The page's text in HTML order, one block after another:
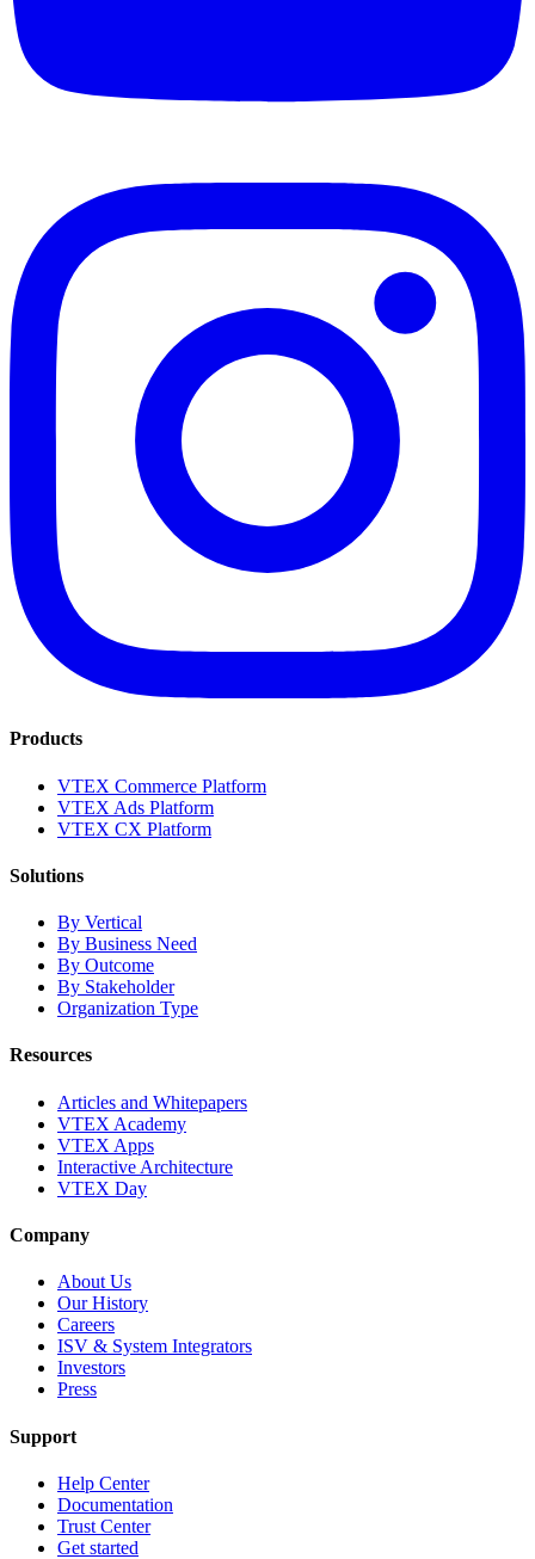
Products
VTEX Commerce Platform
VTEX Ads Platform
VTEX CX Platform
Solutions
By Vertical
By Business Need
By Outcome
By Stakeholder
Organization Type
Resources
Articles and Whitepapers
VTEX Academy
VTEX Apps
Interactive Architecture
VTEX Day
Company
About Us
Our History
Careers
ISV & System Integrators
Investors
Press
Support
Help Center
Documentation
Trust Center
Get started